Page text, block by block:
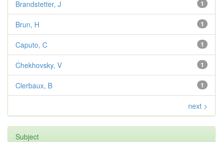
1
Brandstetter, J
1
Brun, H
1
Caputo, C
1
Chekhovsky, V
1
Clerbaux, B
next >
Subject